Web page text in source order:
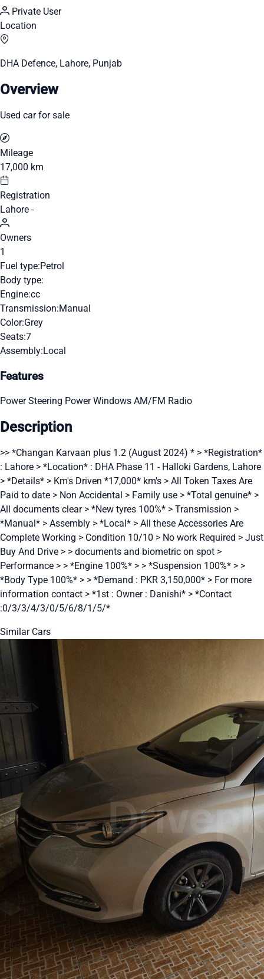
Private User
Location
DHA Defence, Lahore, Punjab
Overview
Used car for sale
Mileage
17,000 km
Registration
Lahore -
Owners
1
Fuel type:Petrol
Body type:
Engine:cc
Transmission:Manual
Color:Grey
Seats:7
Assembly:Local
Features
Power Steering Power Windows AM/FM Radio
Description
>> *Changan Karvaan plus 1.2 (August 2024) * > *Registration*
: Lahore > *Location* : DHA Phase 11 - Halloki Gardens, Lahore
> *Details* > Km's Driven *17,000* km's > All Token Taxes Are
Paid to date > Non Accidental > Family use > *Total genuine* >
All documents clear > *New tyres 100%* > Transmission >
*Manual* > Assembly > *Local* > All these Accessories Are
Complete Working > Condition 10/10 > No work Required > Just
Buy And Drive > > documents and biometric on spot >
Performance > > *Engine 100%* > > *Suspension 100%* > >
*Body Type 100%* > > *Demand : PKR 3,150,000* > For more
information contact > *1st : Owner : Danishi* > *Contact
:0/3/3/4/3/0/5/6/8/1/5/*
Similar Cars